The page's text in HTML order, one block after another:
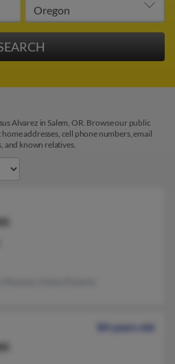
Alvarez in Salem, OR. Browse our public
addresses, cell phone numbers, email
and known relatives.
84 years old